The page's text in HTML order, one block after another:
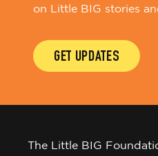
on Little BIG stories
GET UPDATES
The Little BIG